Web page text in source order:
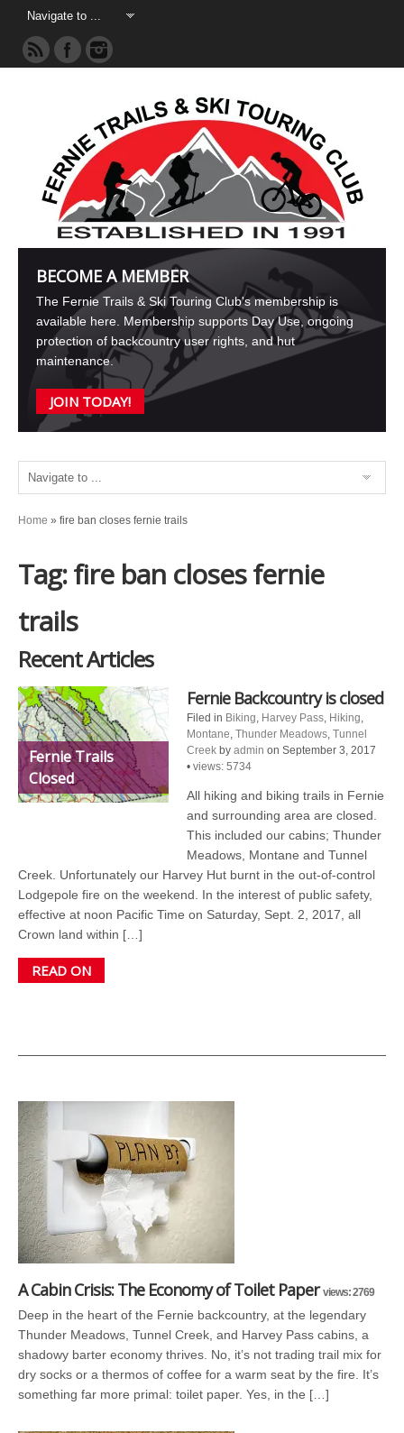
BECOME A MEMBER
The Fernie Trails & Ski Touring Club's membership is
available here. Membership supports Day Use, ongoing
protection of backcountry user rights, and hut
maintenance.
JOIN TODAY!
Home » fire ban closes fernie trails
Tag: fire ban closes fernie
trails
Recent Articles
Fernie Trails
Closed
Fernie Backcountry is closed
Filed in Biking, Harvey Pass, Hiking,
Montane,Thunder Meadows,Tunnel
Creek byadmin on September 3, 2017
•views: 5734
All hiking and biking trails in Fernie
and surrounding area are closed.
This included our cabins; Thunder
Meadows, Montane and Tunnel
Creek. Unfortunately our Harvey Hut burnt in the out-of-control
Lodgepole fire on the weekend. In the interest of public safety,
effective at noon Pacific Time on Saturday, Sept. 2, 2017, all
Crown land within […]
READ ON
A Cabin Crisis: The Economy of Toilet Paper views: 2769
Deep in the heart of the Fernie backcountry, at the legendary
Thunder Meadows, Tunnel Creek, and Harvey Pass cabins, a
shadowy barter economy thrives. No, it’s not trading trail mix for
dry socks or a thermos of coffee for a warm seat by the fire. It’s
something far more primal: toilet paper. Yes, in the […]